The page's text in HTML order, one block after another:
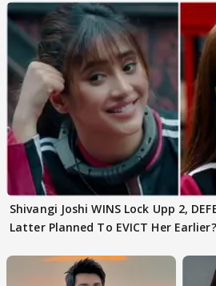
Shivangi Joshi WINS Lock Upp 2,
Latter Planned To EVICT Her Earlier?